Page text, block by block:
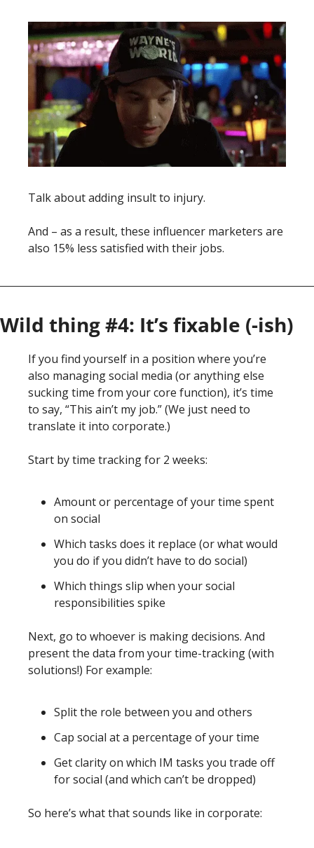
Talk about adding insult to injury.
And – as a result, these influencer marketers are
also 15% less satisfied with their jobs.
Wild thing #4: It’s fixable (-ish)
If you find yourself in a position where you’re
also managing social media (or anything else
sucking time from your core function), it’s time
to say, “This ain’t my job.” (We just need to
translate it into corporate.)
Start by time tracking for 2 weeks:
Amount or percentage of your time spent
on social
Which tasks does it replace (or what would
you do if you didn’t have to do social)
Which things slip when your social
responsibilities spike
Next, go to whoever is making decisions. And
present the data from your time-tracking (with
solutions!) For example:
Split the role between you and others
Cap social at a percentage of your time
Get clarity on which IM tasks you trade off
for social (and which can’t be dropped)
So here’s what that sounds like in corporate: